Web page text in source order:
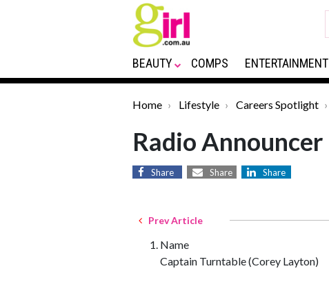
BEAUTY COMPS ENTERTAINMENT
Home Lifestyle Careers Spotlight
Radio Announcer
Share Share Share
Prev Article
Name
Captain Turntable (Corey Layton)